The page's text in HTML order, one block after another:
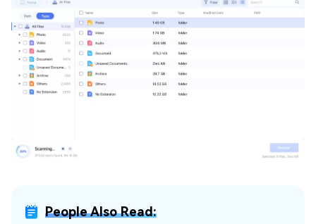
People Also Read: